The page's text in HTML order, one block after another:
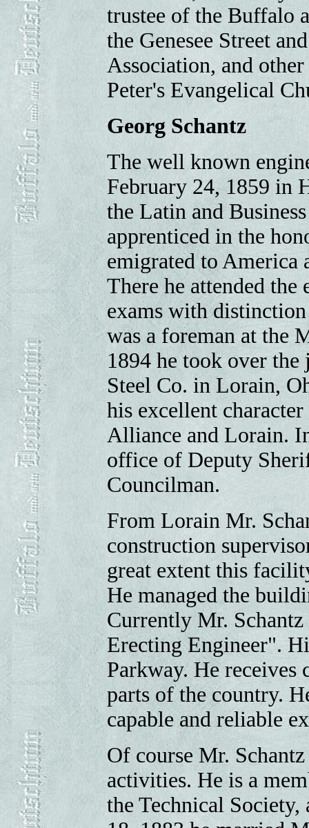
trustee of the Buffalo
the Genesee Street
Association, and
Peter's Evangelical
Georg Schantz
The well known
February 24, 1859 in
the Latin and
apprenticed in the
emigrated to America
There he attended
exams with
was a foreman at the
1894 he took over
Steel Co. in Lorain,
his excellent
Alliance and Lorain.
office of Deputy
Councilman.
From Lorain Mr.
construction
great extent this
He managed the
Currently Mr.
Erecting Engineer".
Parkway. He
parts of the country.
capable and reliable
Of course Mr.
activities. He is a
the Technical